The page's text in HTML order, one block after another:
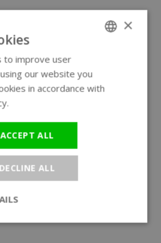
×
to improve user
our website you
in accordance with
ACCEPT ALL
DECLINE ALL